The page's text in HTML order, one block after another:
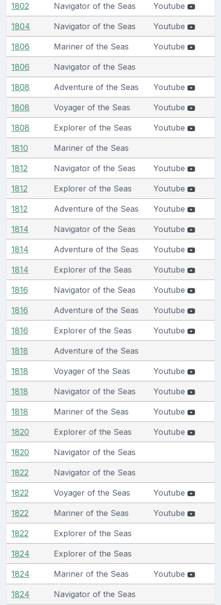
1802 Navigator of the Seas Youtube
1804 Navigator of the Seas Youtube
1806 Mariner of the Seas Youtube
1806 Navigator of the Seas
1808 Adventure of the Seas Youtube
1808 Voyager of the Seas Youtube
1808 Explorer of the Seas Youtube
1810 Mariner of the Seas
1812 Navigator of the Seas Youtube
1812 Explorer of the Seas Youtube
1812 Adventure of the Seas Youtube
1814 Navigator of the Seas Youtube
1814 Adventure of the Seas Youtube
1814 Explorer of the Seas Youtube
1816 Navigator of the Seas Youtube
1816 Adventure of the Seas Youtube
1816 Explorer of the Seas Youtube
1818 Adventure of the Seas
1818 Voyager of the Seas Youtube
1818 Navigator of the Seas Youtube
1818 Mariner of the Seas Youtube
1820 Explorer of the Seas Youtube
1820 Navigator of the Seas
1822 Navigator of the Seas
1822 Voyager of the Seas Youtube
1822 Mariner of the Seas Youtube
1822 Explorer of the Seas
1824 Explorer of the Seas
1824 Mariner of the Seas Youtube
1824 Navigator of the Seas